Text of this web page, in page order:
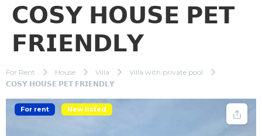
𝗖𝗢𝗦𝗬 𝗛𝗢𝗨𝗦𝗘 𝗣𝗘𝗧
𝗙𝗥𝗜𝗘𝗡𝗗𝗟𝗬
For Rent House Villa
Villa with private pool
𝗖𝗢𝗦𝗬 𝗛𝗢𝗨𝗦𝗘 𝗣𝗘𝗧 𝗙𝗥𝗜𝗘𝗡𝗗𝗟𝗬
For rent New listed